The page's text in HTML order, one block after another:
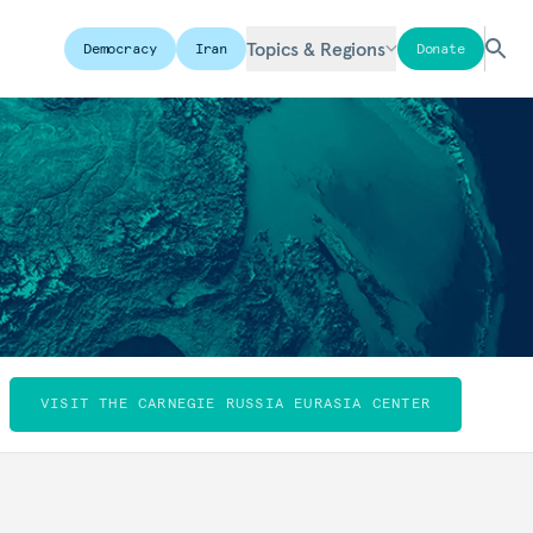
Democracy Iran Topics & Regions Donate
VISIT THE CARNEGIE RUSSIA EURASIA CENTER